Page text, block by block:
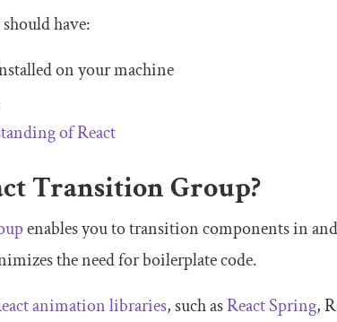
have:
on your machine
of React
Transition Group?
enables you to transition components in
the need for boilerplate code.
animation libraries, such asReact Spring,